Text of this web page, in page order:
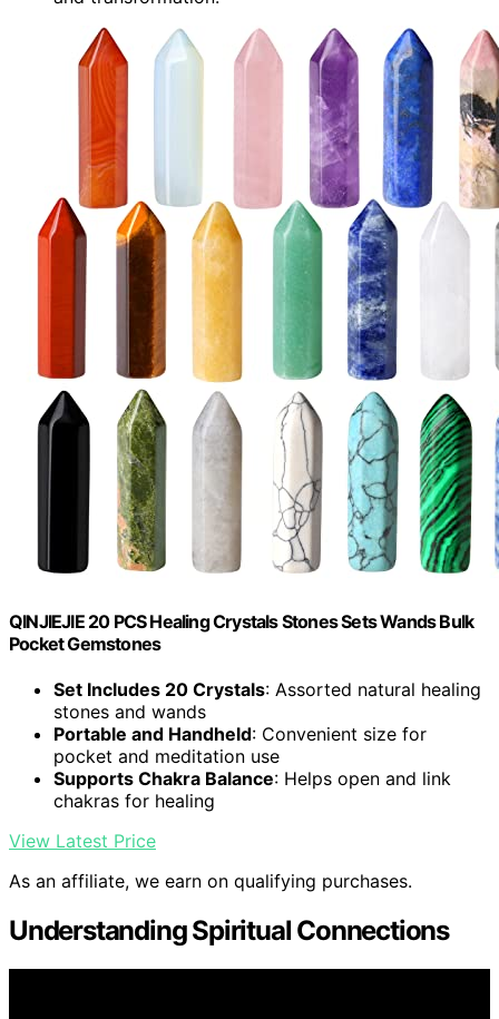
QINJIEJIE 20 PCS Healing Crystals Stones Sets Wands Bulk
Pocket Gemstones
Set Includes 20 Crystals: Assorted natural healing
stones and wands
Portable and Handheld: Convenient size for
pocket and meditation use
Supports Chakra Balance: Helps open and link
chakras for healing
View Latest Price
As an affiliate, we earn on qualifying purchases.
Understanding Spiritual Connections